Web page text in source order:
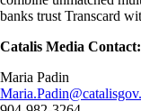
banks trust Transcard
Catalis Media Contact:
Maria Padin